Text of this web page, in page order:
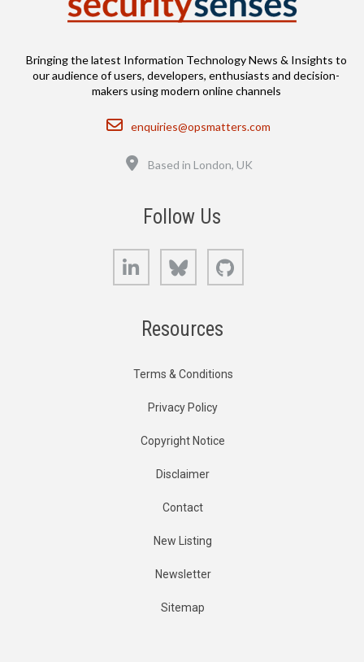
Bringing the latest Information Technology News & Insights to
our audience of users, developers, enthusiasts and decision-
makers using modern online channels
Email
enquiries@opsmatters.com
Based in London, UK
Follow Us
LinkedIn Bluesky
Resources
Terms & Conditions
Privacy Policy
Copyright Notice
Disclaimer
Contact
New Listing
Newsletter
Sitemap